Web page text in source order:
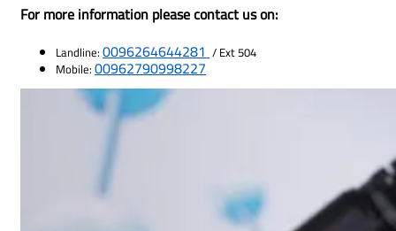
For more information please contact us on:
Landline:0096264644281/ Ext 504
Mobile:00962790998227